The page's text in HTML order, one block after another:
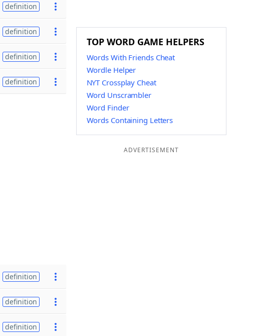
definition
definition
definition
definition
definition
definition
definition
TOP WORD GAME HELPERS
Words With Friends Cheat
Wordle Helper
NYT Crossplay Cheat
Word Unscrambler
Word Finder
Words Containing Letters
ADVERTISEMENT